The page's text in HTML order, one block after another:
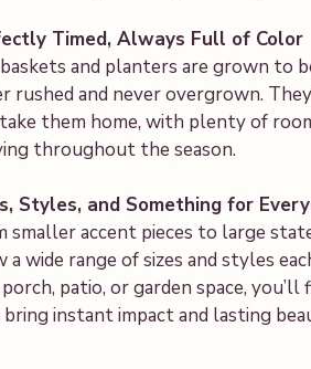
Timed, Always Full of Color
and planters are grown to
rushed and never overgrown.
them home, with plenty of
throughout the season.
Styles, and Something for
smaller accent pieces to large
a wide range of sizes and styles
porch, patio, or garden space,
instant impact and lasting